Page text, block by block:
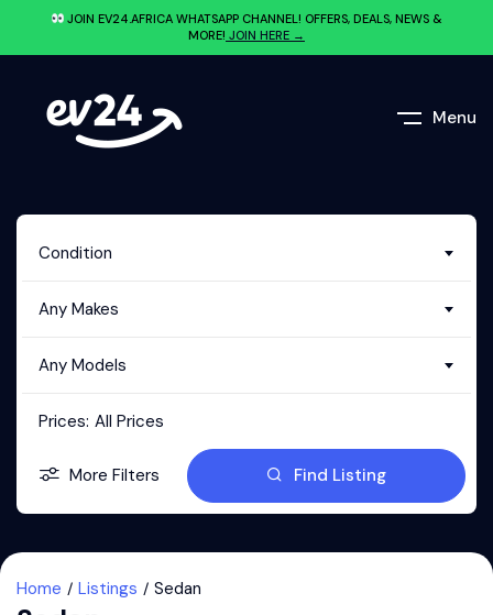
JOIN EV24.AFRICA WHATSAPP CHANNEL! OFFERS, DEALS, NEWS &
MORE! JOIN HERE →
Menu
Condition
Any Makes
Any Models
Prices: All Prices
More Filters Find Listing
Home Listings Sedan